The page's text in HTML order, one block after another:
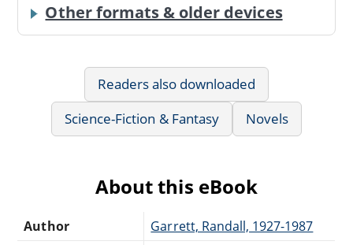
Other formats & older devices
Readers also downloaded
Science-Fiction & Fantasy
Novels
About this eBook
Author
Garrett, Randall, 1927-1987